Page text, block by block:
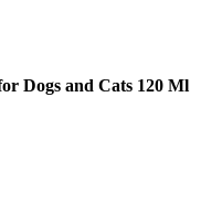
Dogs and Cats 120 Ml